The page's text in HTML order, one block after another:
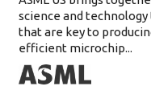
science and
that are key to
efficient microchip...